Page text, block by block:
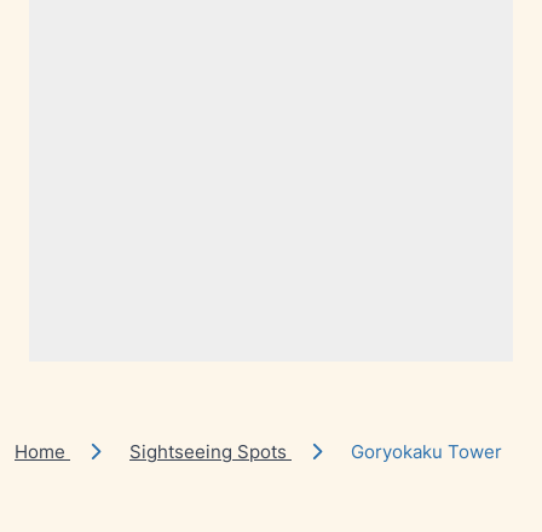
Home Sightseeing Spots Goryokaku Tower